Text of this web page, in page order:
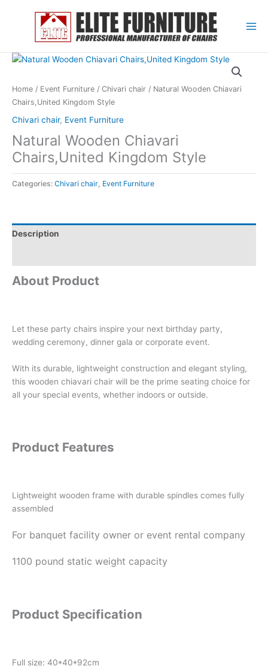
Home / Event Furniture / Chivari chair / Natural Wooden Chiavari
Chairs,United Kingdom Style
Chivari chair, Event Furniture
Natural Wooden Chiavari
Chairs,United Kingdom Style
Categories: Chivari chair Event Furniture
Description
About Product
Let these party chairs inspire your next birthday party,
wedding ceremony, dinner gala or corporate event.
With its durable, lightweight construction and elegant styling,
this wooden chiavari chair will be the prime seating choice for
all your special events, whether indoors or outside.
Product Features
Lightweight wooden frame with durable spindles comes fully
assembled
For banquet facility owner or event rental company
1100 pound static weight capacity
Product Specification
Full size: 40*40*92cm